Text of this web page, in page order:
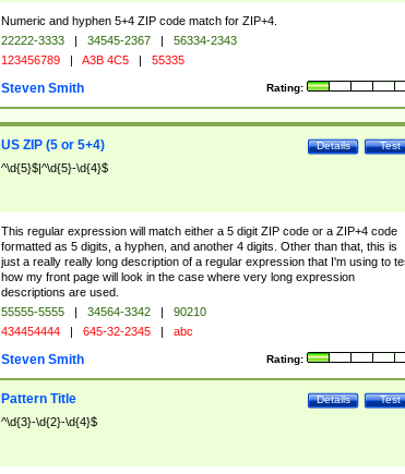
Numeric and hyphen 5+4 ZIP code match for ZIP+4.
22222-3333 | 34545-2367 |
56334-2343
123456789 | A3B 4C5 | 55335
Rating:
Steven Smith
Test
Details
US ZIP (5 or 5+4)
^\d{5}$|^\d{5}-\d{4}$
This regular expression will match either a 5 digit ZIP code or a ZIP+4 code
formatted as 5 digits, a hyphen, and another 4 digits. Other than that, this is
just a really really long description of a regular expression that I'm using to
how my front page will look in the case where very long expression
descriptions are used.
55555-5555 | 34564-3342 |
90210
434454444 | 645-32-2345 | abc
Rating:
Steven Smith
Test
Details
Pattern Title
^\d{3}-\d{2}-\d{4}$